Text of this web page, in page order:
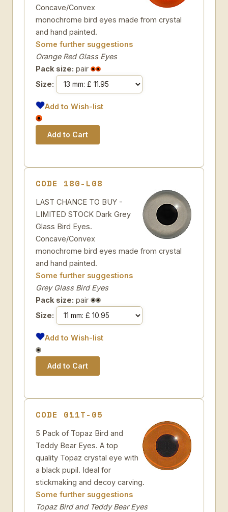
Concave/Convex
monochrome bird eyes made from crystal
and hand painted.
Some further suggestions
Orange Red Glass Eyes
Pack size: pair
Size:
Add to Wish-list
CODE 180-L08
LAST CHANCE TO BUY -
LIMITED STOCK Dark Grey
Glass Bird Eyes.
Concave/Convex
monochrome bird eyes made from crystal
and hand painted.
Some further suggestions
Grey Glass Bird Eyes
Pack size: pair
Size:
Add to Wish-list
CODE 011T-05
5 Pack of Topaz Bird and
Teddy Bear Eyes. A top
quality Topaz crystal eye with
a black pupil. Ideal for
stickmaking and decoy carving.
Some further suggestions
Topaz Bird and Teddy Bear Eyes